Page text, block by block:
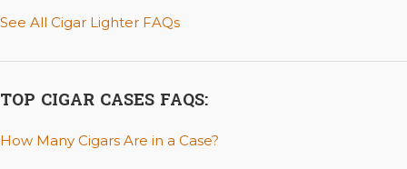
See All Cigar Lighter FAQs
TOP CIGAR CASES FAQS:
How Many Cigars Are in a Case?